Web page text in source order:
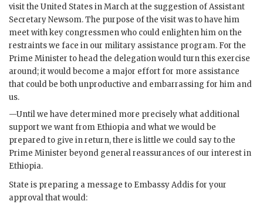
visit the United States in March at the suggestion of Assistant
SecretaryNewsom. The purpose of the visit was to have him
meet with key congressmen who could enlighten him on the
restraints we face in our military assistance program. For the
Prime Minister to head the delegation would turn this exercise
around; it would become a major effort for more assistance
that could be both unproductive and embarrassing for him and
us.
—Until we have determined more precisely what additional
support we want from Ethiopia and what we would be
prepared to give in return, there is little we could say to the
Prime Minister beyond general reassurances of our interest in
Ethiopia.
State is preparing a message to Embassy Addis for your
approval that would: